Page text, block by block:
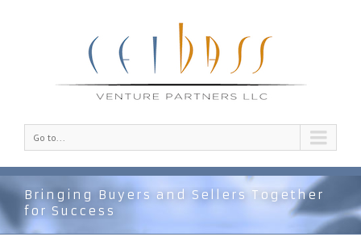
Go to...
Bringing Buyers and Sellers Together
for Success